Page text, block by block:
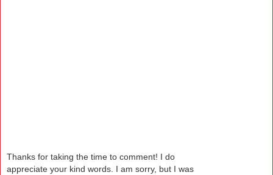
Thanks for taking the time to comment! I do
appreciate your kind words. I am sorry, but I was